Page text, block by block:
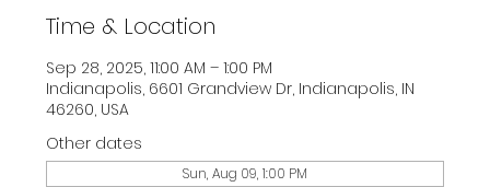
Time & Location
Sep 28, 2025, 11:00 AM – 1:00 PM
Indianapolis, 6601 Grandview Dr, Indianapolis, IN
46260, USA
Other dates
Sun, Aug 09, 1:00 PM